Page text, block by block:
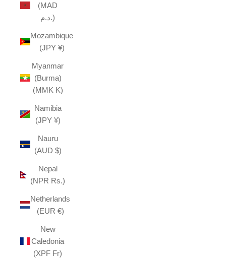
(MAD
د.م.)
Mozambique
(JPY ¥)
Myanmar
(Burma)
(MMK K)
Namibia
(JPY ¥)
Nauru
(AUD $)
Nepal
(NPR Rs.)
Netherlands
(EUR €)
New
Caledonia
(XPF Fr)